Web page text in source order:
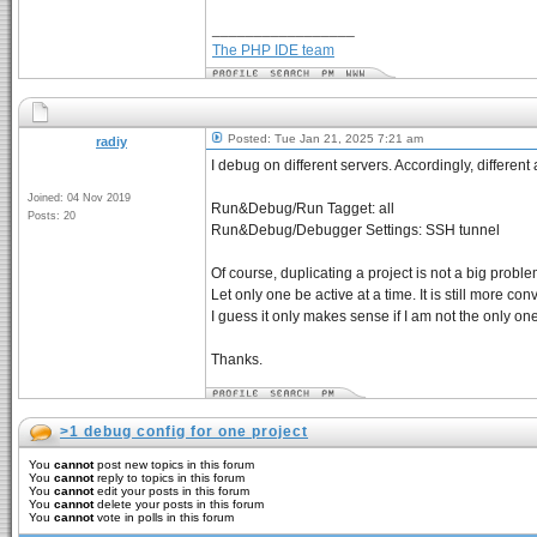
The PHP IDE team
radiy
Joined: 04 Nov 2019
Posts: 20
Posted: Tue Jan 21, 2025 7:21 am
I debug on different servers. Accordingly,
Run&Debug/Run Tagget: all
Run&Debug/Debugger Settings: SSH tunnel
Of course, duplicating a project is not a big
Let only one be active at a time. It is still more
I guess it only makes sense if I am not the only
Thanks.
>1 debug config for one project
You cannotpost new topics in this forum
You cannotreply to topics in this forum
You cannotedit your posts in this forum
You cannotdelete your posts in this forum
You cannotvote in polls in this forum